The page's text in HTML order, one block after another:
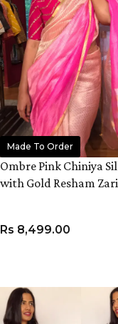
Made To Order
Ombre Pink Chiniya
with Gold Resham Zari
Rs 8,499.00